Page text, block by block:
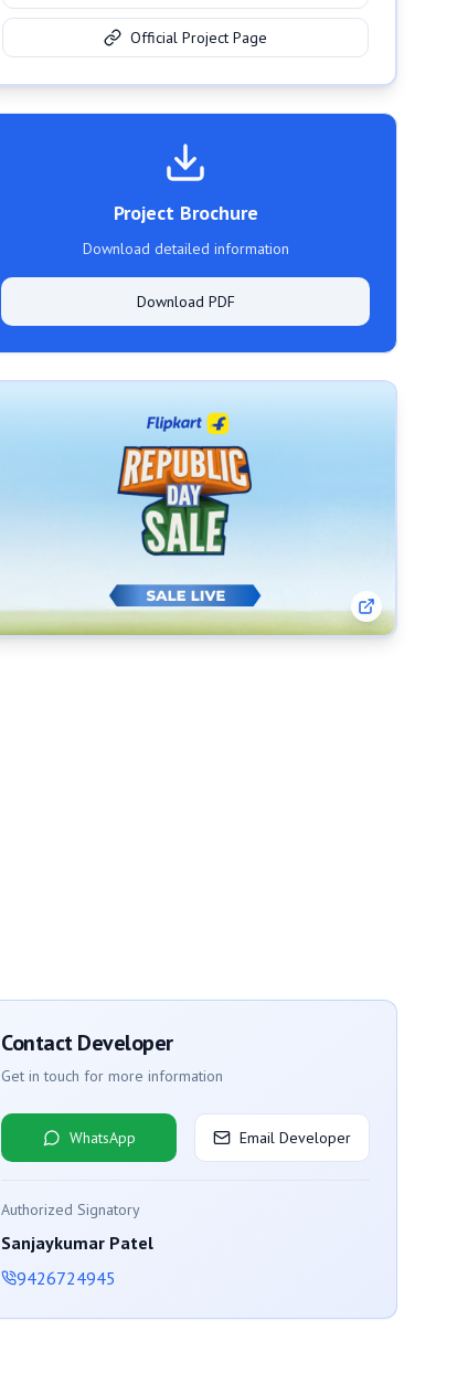
Official Project Page
Project Brochure
Download detailed information
Download PDF
Contact Developer
Get in touch for more information
WhatsApp Email Developer
Authorized Signatory
Sanjaykumar Patel
9426724945